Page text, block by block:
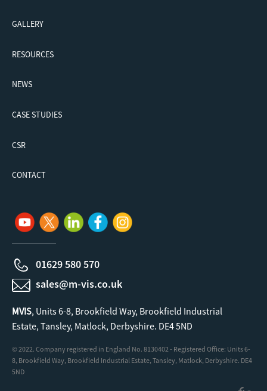
GALLERY
RESOURCES
NEWS
CASE STUDIES
CSR
CONTACT
01629 580 570
sales@m-vis.co.uk
MVIS, Units 6-8, Brookfield Way, Brookfield Industrial
Estate, Tansley, Matlock, Derbyshire. DE4 5ND
© 2022. Company registered in England No. 8130402 - Registered Office: Units 6-
8, Brookfield Way, Brookfield Industrial Estate, Tansley, Matlock, Derbyshire. DE4
5ND